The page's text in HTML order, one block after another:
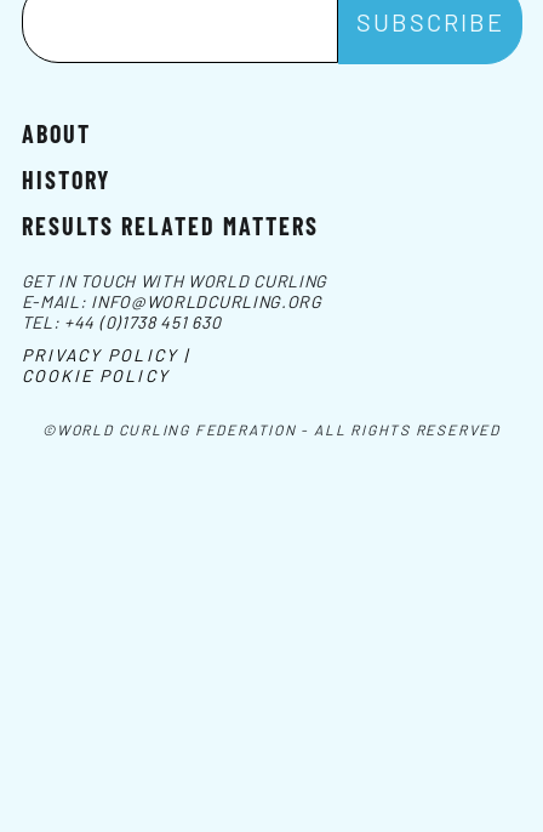
ABOUT
HISTORY
RESULTS RELATED MATTERS
©WORLD CURLING FEDERATION - ALL RIGHTS RESERVED
GET IN TOUCH WITH WORLD CURLING
E-MAIL: INFO@WORLDCURLING.ORG
TEL: +44 (0)1738 451 630
PRIVACY POLICY |
COOKIE POLICY